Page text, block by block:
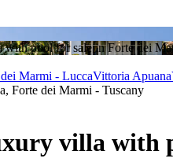
Marmi - LuccaVittoria Apuana
Forte dei Marmi - Tuscany
villa with